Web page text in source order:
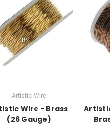
Artistic Wire
Wire - Brass
(26 Gauge)